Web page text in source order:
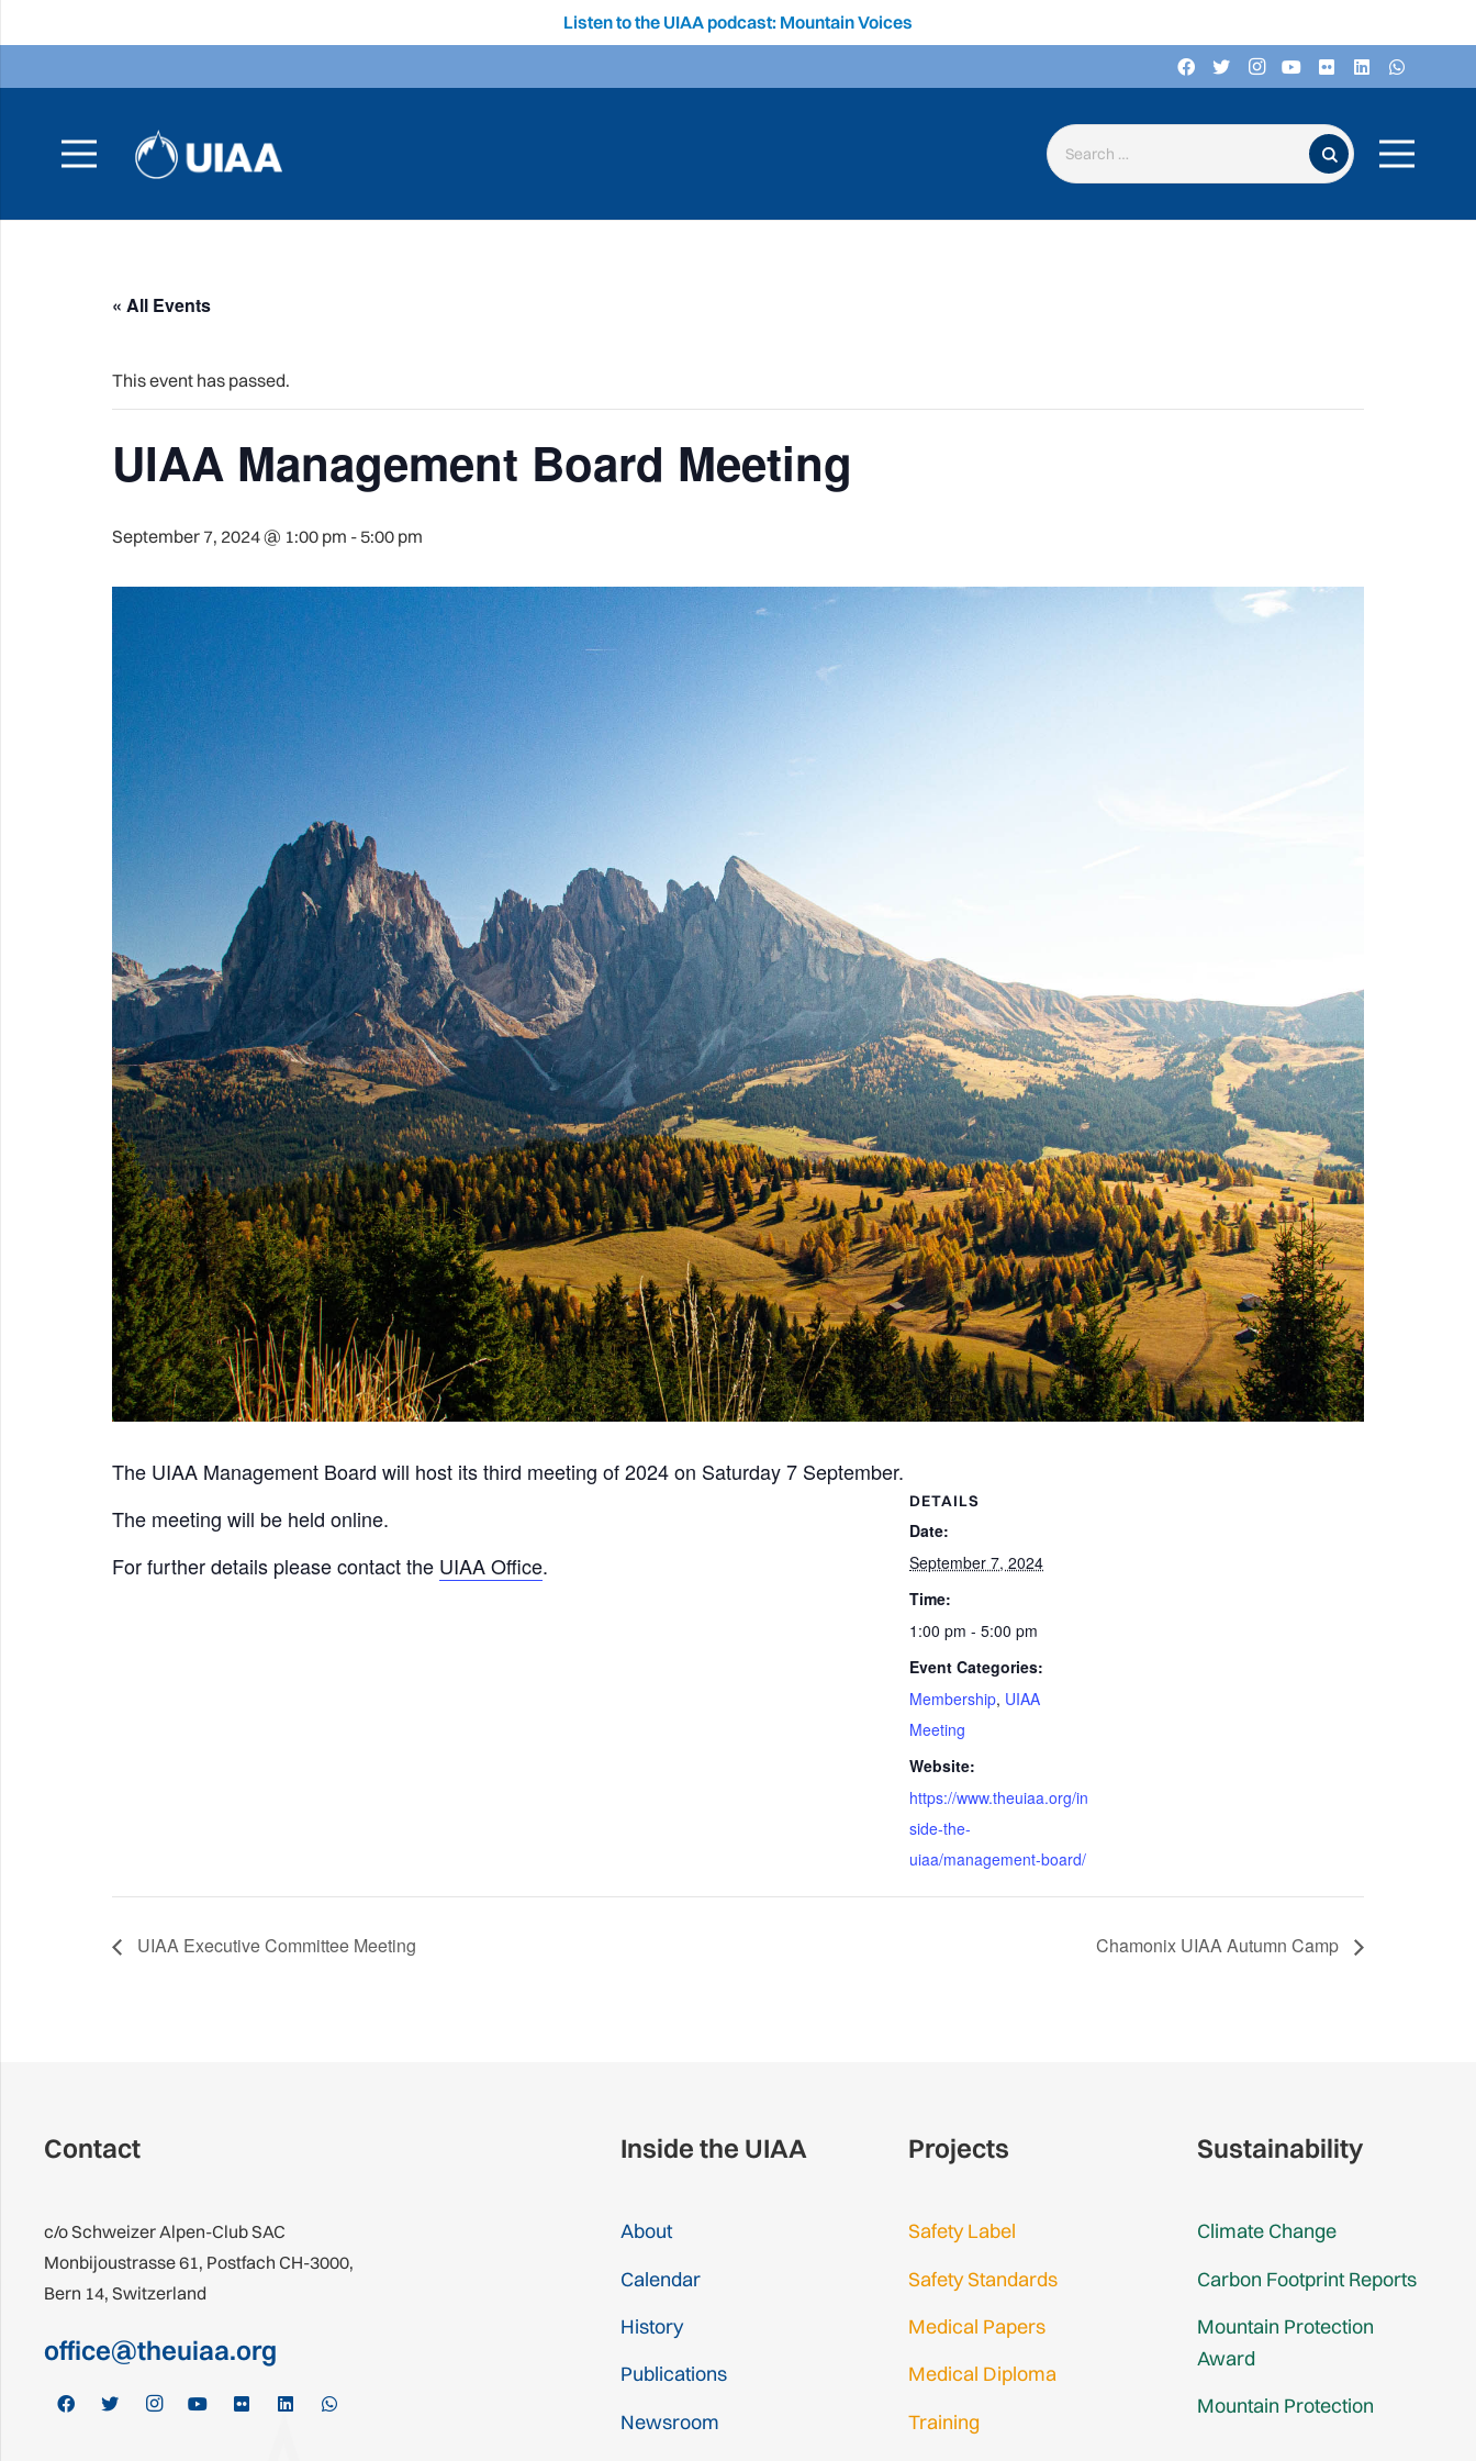
Listen to the UIAA podcast: Mountain Voices
Search for:
« All Events
This event has passed.
UIAA Management Board Meeting
September 7, 2024 @ 1:00 pm - 5:00 pm
The UIAA Management Board will host its third meeting of 2024 on Saturday 7 September.
The meeting will be held online.
For further details please contact the UIAA Office.
DETAILS
Date:
September 7, 2024
Time:
1:00 pm - 5:00 pm
Event Categories:
Membership, UIAA
Meeting
Website:
https://www.theuiaa.org/in
side-the-
uiaa/management-board/
UIAA Executive Committee Meeting Chamonix UIAA Autumn Camp
Contact
c/o Schweizer Alpen-Club SAC
Monbijoustrasse 61, Postfach CH-3000,
Bern 14, Switzerland
office@theuiaa.org
Inside the UIAA
About
Calendar
History
Publications
Newsroom
Projects
Safety Label
Safety Standards
Medical Papers
Medical Diploma
Training
Sustainability
Climate Change
Carbon Footprint Reports
Mountain Protection
Award
Mountain Protection